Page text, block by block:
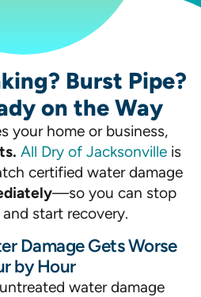
Burst Pipe?
on the Way
your home or business,
All Dry of Jacksonvilleis
certified water damage
—so you can stop
start recovery.
Damage Gets Worse
by Hour
water damage